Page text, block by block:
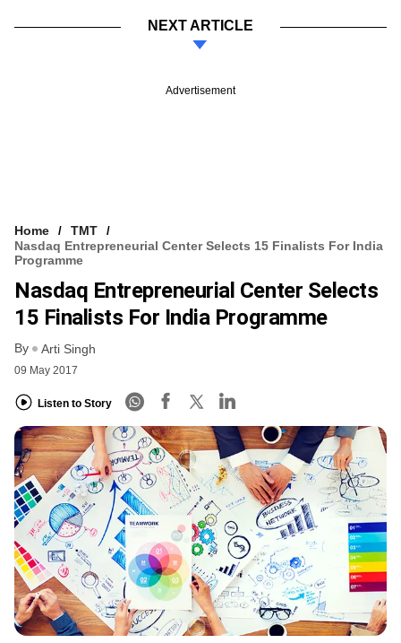
NEXT ARTICLE
Advertisement
Home
TMT
Nasdaq Entrepreneurial Center Selects 15 Finalists For India
Programme
Nasdaq Entrepreneurial Center Selects
15 Finalists For India Programme
By Arti Singh
09 May 2017
Listen to Story